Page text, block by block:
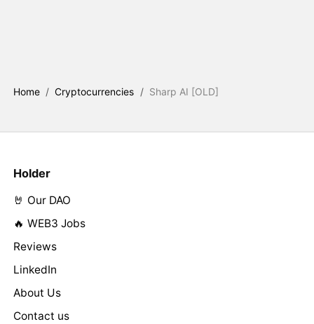
Home / Cryptocurrencies / Sharp AI [OLD]
Holder
🤘 Our DAO
🔥 WEB3 Jobs
Reviews
LinkedIn
About Us
Contact us